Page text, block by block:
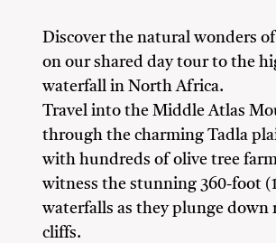
Discover the natural wonders
on our shared day tour to the
waterfall in North Africa.
Travel into the Middle Atlas
through the charming Tadla
with hundreds of olive tree
witness the stunning 360-foot
waterfalls as they plunge down
cliffs.